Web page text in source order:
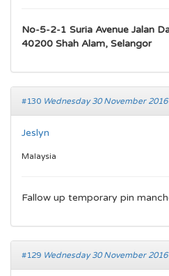
No-5-2-1 Suria Avenue Jalan
40200 Shah Alam, Selangor
#130 Wednesday 30 November
Jeslyn
Malaysia
Fallow up temporary pin
#129 Wednesday 30 November